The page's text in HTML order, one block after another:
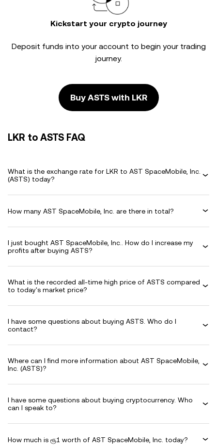
Kickstart your crypto journey
Deposit funds into your account to begin your trading
journey.
Buy ASTS with LKR
LKR to ASTS FAQ
What is the exchange rate for LKR to AST SpaceMobile, Inc.
(ASTS) today?
How many AST SpaceMobile, Inc. are there in total?
I just bought AST SpaceMobile, Inc.. How do I increase my
profits after buying ASTS?
What is the recorded all-time high price of ASTS compared
to today's market price?
I have some questions about buying ASTS. Who do I
contact?
Where can I find more information about AST SpaceMobile,
Inc. (ASTS)?
I have some questions about buying cryptocurrency. Who
can I speak to?
How much is ரூ1 worth of AST SpaceMobile, Inc. today?